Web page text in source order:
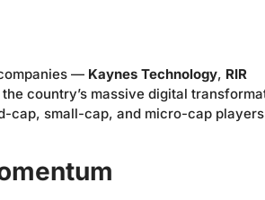
— Kaynes Technology, RIR
country’s massive digital
cap, small-cap, and micro-cap